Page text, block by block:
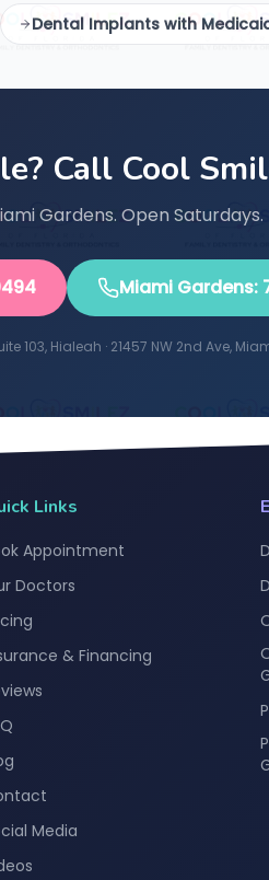
Dental Implants with
Call Cool
Gardens. Open
Miami Gardens:
103, Hialeah · 21457 NW 2nd Ave,
Links
Appointment
Doctors
& Financing
Media